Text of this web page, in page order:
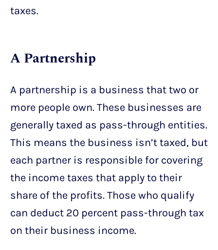
taxes.
A Partnership
A partnership is a business that two or
more people own. These businesses are
generally taxed as pass-through entities.
This means the business isn’t taxed, but
each partner is responsible for covering
the income taxes that apply to their
share of the profits. Those who qualify
can deduct 20 percent pass-through tax
on their business income.